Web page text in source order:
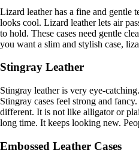
Lizard leather has a fine and gentle
looks cool. Lizard leather lets air
to hold. These cases need gentle
you want a slim and stylish case,
Stingray Leather
Stingray leather is very eye-
Stingray cases feel strong and
different. It is not like alligator or
long time. It keeps looking new.
Embossed Leather Cases